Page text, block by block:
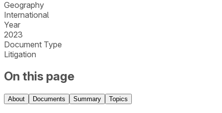
Geography
International
Year
2023
Document Type
Litigation
On this page
About Documents Summary Topics